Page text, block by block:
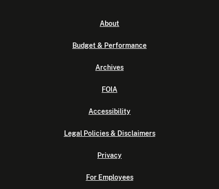
About
Budget & Performance
Archives
FOIA
Accessibility
Legal Policies & Disclaimers
Privacy
For Employees